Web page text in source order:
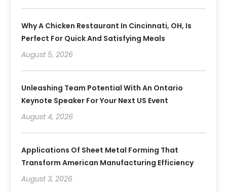
Why A Chicken Restaurant In Cincinnati, OH, Is
Perfect For Quick And Satisfying Meals
August 5, 2026
Unleashing Team Potential With An Ontario
Keynote Speaker For Your Next US Event
August 4, 2026
Applications Of Sheet Metal Forming That
Transform American Manufacturing Efficiency
August 3, 2026